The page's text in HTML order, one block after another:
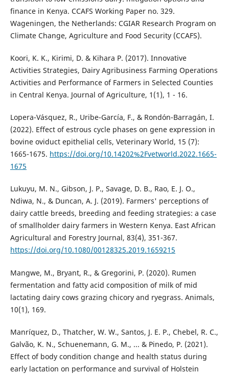
finance in Kenya. CCAFS Working Paper no. 329.
Wageningen, the Netherlands: CGIAR Research Program on
Climate Change, Agriculture and Food Security (CCAFS).
Koori, K. K., Kirimi, D. & Kihara P. (2017). Innovative
Activities Strategies, Dairy Agribusiness Farming Operations
Activities and Performance of Farmers in Selected Counties
in Central Kenya. Journal of Agriculture, 1(1), 1 - 16.
Lopera-Vásquez, R., Uribe-García, F., & Rondón-Barragán, I.
(2022). Effect of estrous cycle phases on gene expression in
bovine oviduct epithelial cells, Veterinary World, 15 (7):
1665-1675. https://doi.org/10.14202%2Fvetworld.2022.1665-
1675
Lukuyu, M. N., Gibson, J. P., Savage, D. B., Rao, E. J. O.,
Ndiwa, N., & Duncan, A. J. (2019). Farmers' perceptions of
dairy cattle breeds, breeding and feeding strategies: a case
of smallholder dairy farmers in Western Kenya. East African
Agricultural and Forestry Journal, 83(4), 351-367.
https://doi.org/10.1080/00128325.2019.1659215
Mangwe, M., Bryant, R., & Gregorini, P. (2020). Rumen
fermentation and fatty acid composition of milk of mid
lactating dairy cows grazing chicory and ryegrass. Animals,
10(1), 169.
Manríquez, D., Thatcher, W. W., Santos, J. E. P., Chebel, R. C.,
Galvão, K. N., Schuenemann, G. M., ... & Pinedo, P. (2021).
Effect of body condition change and health status during
early lactation on performance and survival of Holstein